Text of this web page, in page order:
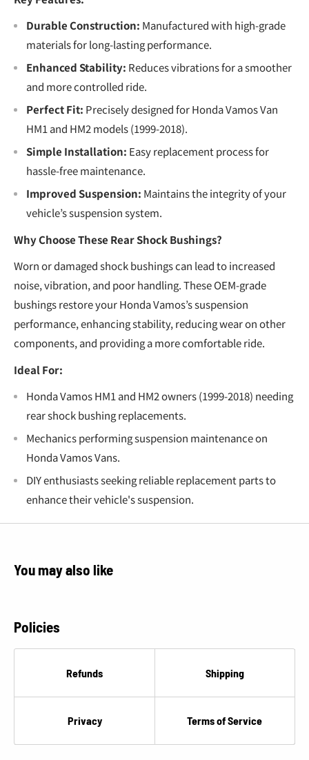
Durable Construction: Manufactured with high-grade
materials for long-lasting performance.
Enhanced Stability: Reduces vibrations for a smoother
and more controlled ride.
Perfect Fit: Precisely designed for Honda Vamos Van
HM1 and HM2 models (1999-2018).
Simple Installation: Easy replacement process for
hassle-free maintenance.
Improved Suspension: Maintains the integrity of your
vehicle’s suspension system.
Why Choose These Rear Shock Bushings?
Worn or damaged shock bushings can lead to increased
noise, vibration, and poor handling. These OEM-grade
bushings restore your Honda Vamos’s suspension
performance, enhancing stability, reducing wear on other
components, and providing a more comfortable ride.
Ideal For:
Honda Vamos HM1 and HM2 owners (1999-2018) needing
rear shock bushing replacements.
Mechanics performing suspension maintenance on
Honda Vamos Vans.
DIY enthusiasts seeking reliable replacement parts to
enhance their vehicle's suspension.
You may also like
Policies
Refunds Shipping
Privacy Terms of Service